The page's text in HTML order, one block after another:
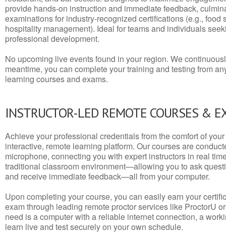
provide hands-on instruction and immediate feedback,
examinations for industry-recognized certifications (e.g., food
hospitality management). Ideal for teams and individuals
professional development.
No upcoming live events found in your region. We
meantime, you can complete your training and testing from
learning courses and exams.
INSTRUCTOR-LED REMOTE COURSES &
Achieve your professional credentials from the comfort of
interactive, remote learning platform. Our courses are
microphone, connecting you with expert instructors in real
traditional classroom environment—allowing you to ask
and receive immediate feedback—all from your computer.
Upon completing your course, you can easily earn your
exam through leading remote proctor services like ProctorU
need is a computer with a reliable internet connection, a
learn live and test securely on your own schedule.